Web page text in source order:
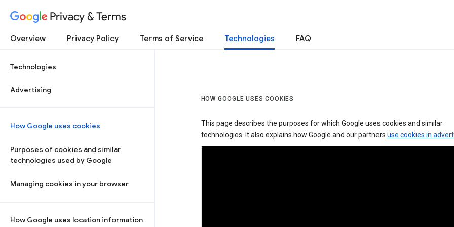
Privacy & Terms
Overview Privacy Policy Terms of Service Technologies FAQ
Technologies
Advertising
How Google uses cookies
Purposes of cookies and similar
technologies used by Google
Managing cookies in your browser
How Google uses location information
HOW GOOGLE USES COOKIES
This page describes the purposes for which Google uses cookies and similar
technologies. It also explains how Google and our partners use cookies in